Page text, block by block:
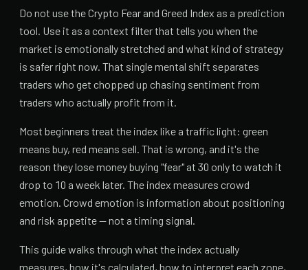
Do not use the Crypto Fear and Greed Index as a prediction
tool. Use it as a context filter that tells you when the
market is emotionally stretched and what kind of strategy
is safer right now. That single mental shift separates
traders who get chopped up chasing sentiment from
traders who actually profit from it.
Most beginners treat the index like a traffic light: green
means buy, red means sell. That is wrong, and it's the
reason they lose money buying "fear" at 30 only to watch it
drop to 10 a week later. The index measures crowd
emotion. Crowd emotion is information about positioning
and risk appetite — not a timing signal.
This guide walks through what the index actually
measures, how it's calculated, how to interpret each zone,